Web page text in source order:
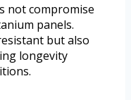
not compromise
panels.
but also
longevity